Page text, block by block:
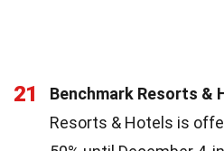
21 Benchmark Resorts &
Resorts & Hotels is